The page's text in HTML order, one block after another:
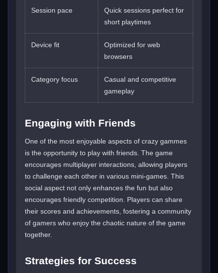
Session pace
Quick sessions perfect for
short playtimes
Device fit
Optimized for web
browsers
Category focus
Casual and competitive
gameplay
Engaging with Friends
One of the most enjoyable aspects of crazy gammes
is the opportunity to play with friends. The game
encourages multiplayer interactions, allowing players
to challenge each other in various mini-games. This
social aspect not only enhances the fun but also
encourages friendly competition. Players can share
their scores and achievements, fostering a community
of gamers who enjoy the chaotic nature of the game
together.
Strategies for Success